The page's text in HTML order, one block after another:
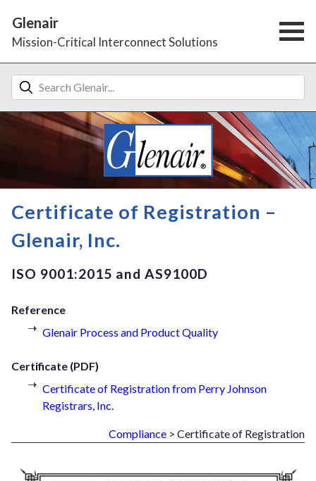
Glenair
Mission-Critical Interconnect Solutions
Certificate of Registration –
Glenair, Inc.
ISO 9001:2015 and AS9100D
Reference
Glenair Process and Product Quality
Certificate (PDF)
Certificate of Registration from Perry Johnson
Registrars, Inc.
Compliance > Certificate of Registration